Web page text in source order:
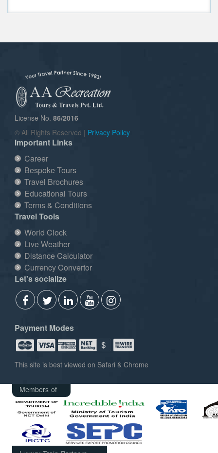
License No. 86/2016
© All Rights Reserved | Privacy Policy
Important Links
Career
Bespoke Tours
Travel Brochures
Educational Tours
Terms & Conditions
Travel Tools
World Clock
Live Weather
Distance Calculator
Currency Convertor
Let's socialize
Payment Modes
This site is best viewed on Safari & Chrome
Members of